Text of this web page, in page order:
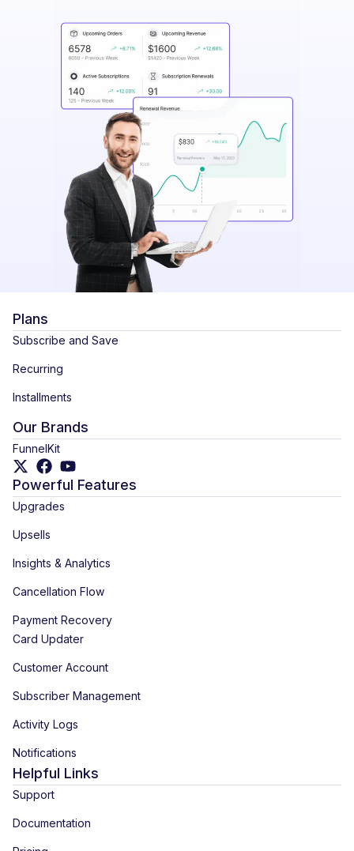
Plans
Subscribe and Save
Recurring
Installments
Our Brands
FunnelKit
Powerful Features
Upgrades
Upsells
Insights & Analytics
Cancellation Flow
Payment Recovery
Card Updater
Customer Account
Subscriber Management
Activity Logs
Notifications
Helpful Links
Support
Documentation